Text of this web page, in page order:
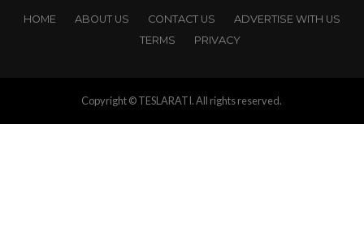
HOME ABOUT US CONTACT US
ADVERTISE WITH US
TERMS
PRIVACY
Copyright © TESLARATI. All rights reserved.